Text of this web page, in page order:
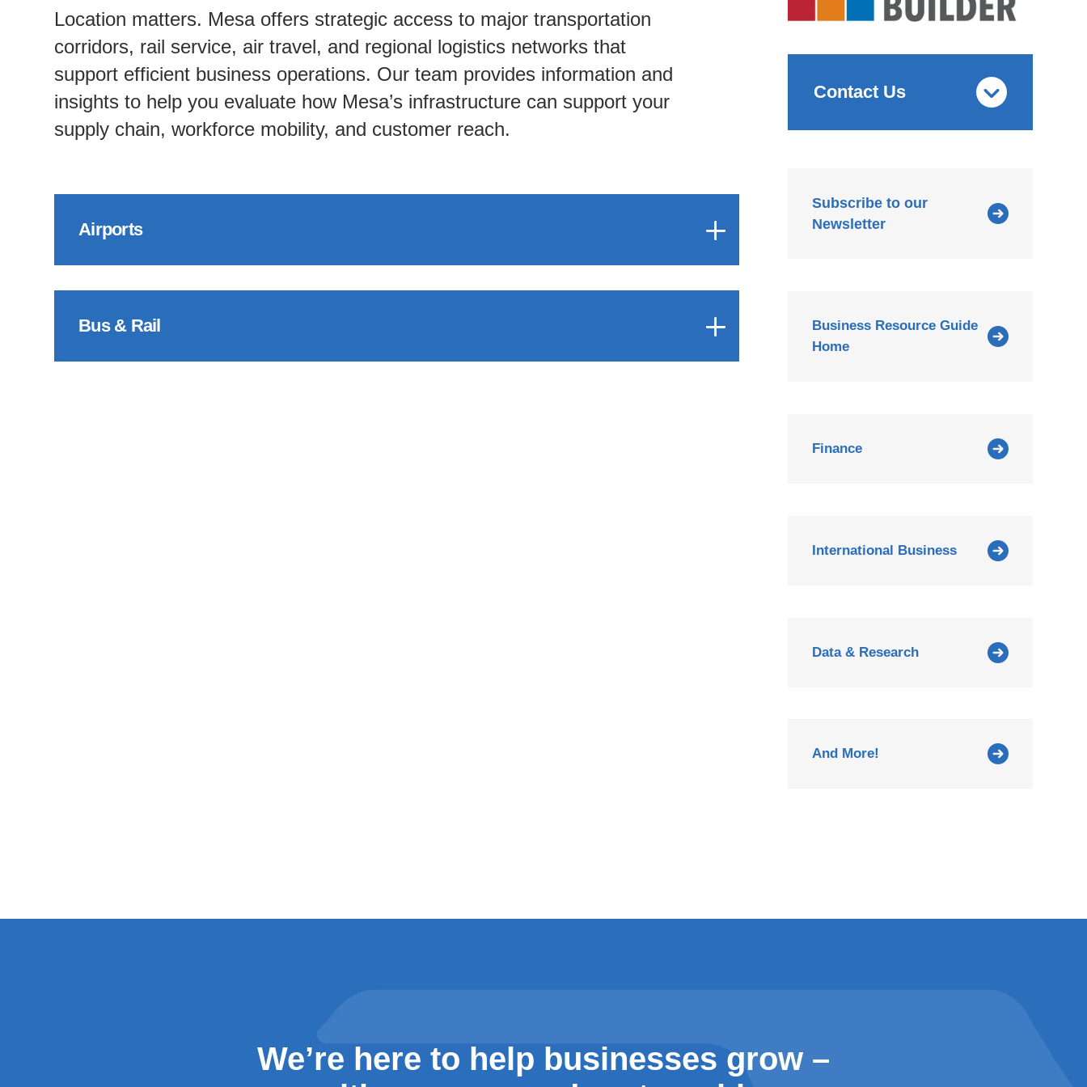
Location matters. Mesa offers strategic access to major transportation
corridors, rail service, air travel, and regional logistics networks that
support efficient business operations. Our team provides information and
insights to help you evaluate how Mesa’s infrastructure can support your
supply chain, workforce mobility, and customer reach.
Contact Us
Airports
Bus & Rail
Subscribe to our
Newsletter
Business Resource Guide
Home
Finance
International Business
Data & Research
And More!
We’re here to help businesses grow –